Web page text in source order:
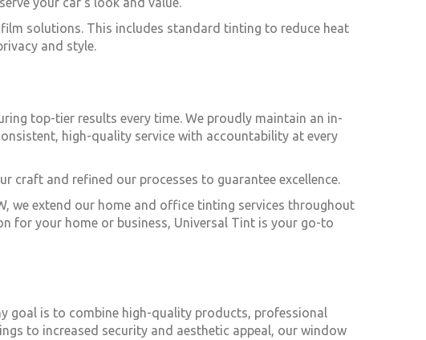
solutions. This includes standard tinting to reduce heat
and style.
top-tier results every time. We proudly maintain an in-
high-quality service with accountability at every
craft and refined our processes to guarantee excellence.
we extend our home and office tinting services throughout
for your home or business, Universal Tint is your go-to
goal is to combine high-quality products, professional
to increased security and aesthetic appeal, our window